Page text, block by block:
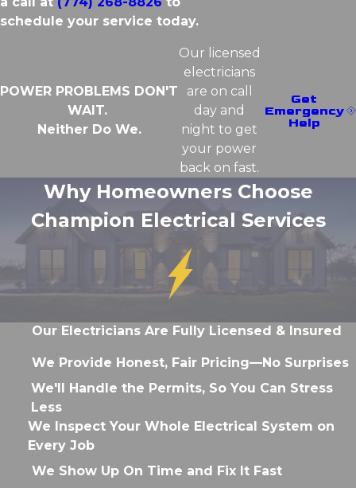
schedule your service today.
POWER PROBLEMS DON'T
WAIT.
Neither Do We.
Our licensed
electricians
are on call
day and
night to get
your power
back on fast.
Get
Emergency
Help
Why Homeowners Choose
Champion Electrical Services
Our Electricians Are Fully Licensed & Insured
We Provide Honest, Fair Pricing—No Surprises
We'll Handle the Permits, So You Can Stress
Less
We Inspect Your Whole Electrical System on
Every Job
We Show Up On Time and Fix It Fast